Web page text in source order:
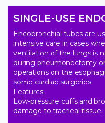
SINGLE-USE
Endobronchial tubes are
intensive care in cases
ventilation of the lungs is
during pneumonectomy
operations on the
some cardiac surgeries.
Features:
Low-pressure cuffs and
damage to tracheal tissue.